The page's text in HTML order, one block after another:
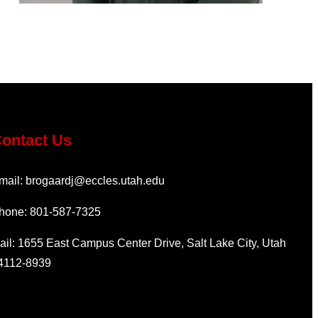
Us
brogaardj@eccles.utah.edu
801-587-7325
1655 East Campus Center Drive, Salt Lake City, Utah
8939